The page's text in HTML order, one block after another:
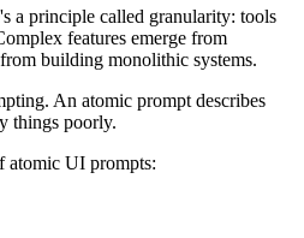
a principle called granularity: tools
features emerge from
building monolithic systems.
An atomic prompt describes
things poorly.
atomic UI prompts: